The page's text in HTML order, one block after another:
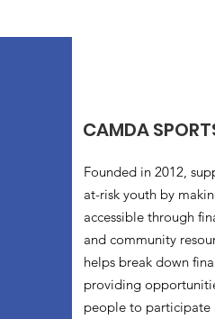
CAMDA
Founded in 2012,
at-risk youth by
accessible through
and community
helps break down
providing
people to participate